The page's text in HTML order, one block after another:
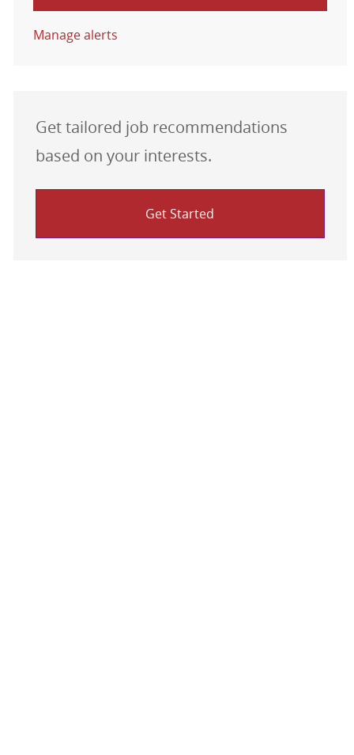
Manage alerts
Get tailored job recommendations
based on your interests.
Get Started